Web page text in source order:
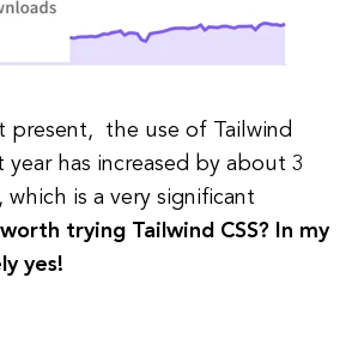
present, the use of Tailwind
has increased by about 3
is a very significant
trying Tailwind CSS? In my
yes!